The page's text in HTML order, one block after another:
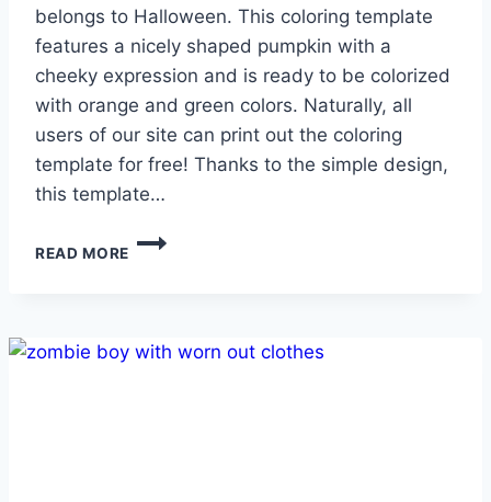
belongs to Halloween. This coloring template
features a nicely shaped pumpkin with a
cheeky expression and is ready to be colorized
with orange and green colors. Naturally, all
users of our site can print out the coloring
template for free! Thanks to the simple design,
this template…
READ MORE
HALLOWEEN